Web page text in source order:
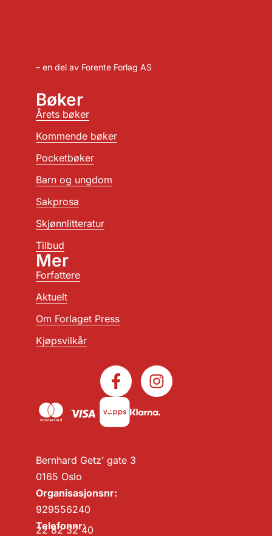
– en del av Forente Forlag AS
Bernhard Getz’ gate 3
0165 Oslo
Organisasjonsnr:
929556240
Telefonnr:
22 82 32 40
Bøker
Årets bøker
Kommende bøker
Pocketbøker
Barn og ungdom
Sakprosa
Skjønnlitteratur
Tilbud
Mer
Forfattere
Aktuelt
Om Forlaget Press
Kjøpsvilkår